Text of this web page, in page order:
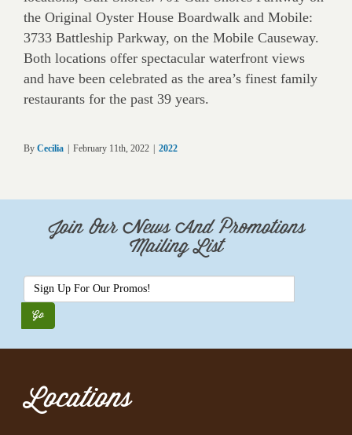
the Original Oyster House Boardwalk and Mobile:
3733 Battleship Parkway, on the Mobile Causeway.
Both locations offer spectacular waterfront views
and have been celebrated as the area’s finest family
restaurants for the past 39 years.
By Cecilia February 11th, 2022 2022
Join Our News And Promotions
Mailing List
Locations